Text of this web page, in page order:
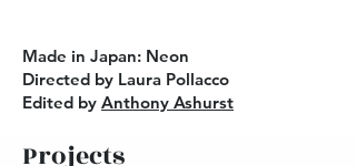
Made in Japan: Neon
Directed by Laura Pollacco
Edited by Anthony Ashurst
Projects